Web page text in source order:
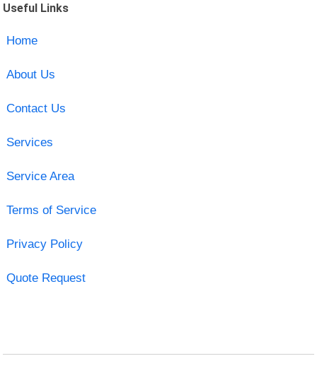
Useful Links
Home
About Us
Contact Us
Services
Service Area
Terms of Service
Privacy Policy
Quote Request